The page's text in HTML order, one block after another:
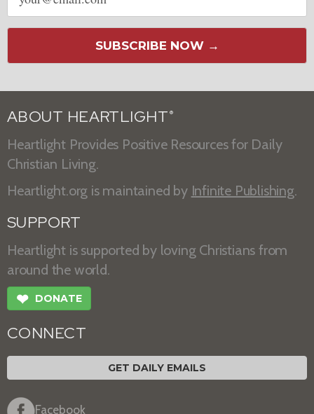
SUBSCRIBE NOW →
ABOUT HEARTLIGHT ®
Heartlight Provides Positive Resources for Daily
Christian Living.
Heartlight.org is maintained by Infinite Publishing.
SUPPORT
Heartlight is supported by loving Christians from
around the world.
❤ DONATE
CONNECT
GET DAILY EMAILS
Facebook